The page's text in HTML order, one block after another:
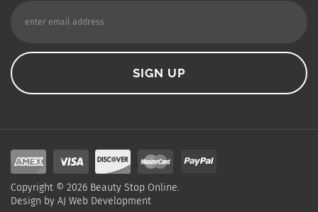
Copyright © 2026 Beauty Stop Online.
Design by AJ Web Development